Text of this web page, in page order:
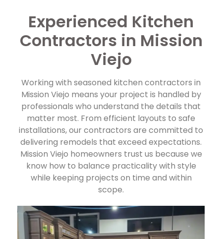
Experienced Kitchen
Contractors in Mission
Viejo
Working with seasoned kitchen contractors in
Mission Viejo means your project is handled by
professionals who understand the details that
matter most. From efficient layouts to safe
installations, our contractors are committed to
delivering remodels that exceed expectations.
Mission Viejo homeowners trust us because we
know how to balance practicality with style
while keeping projects on time and within
scope.